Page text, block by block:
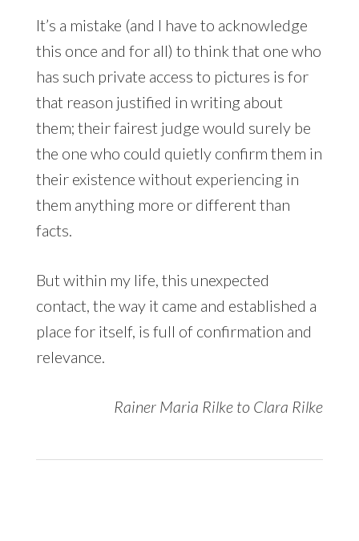
It’s a mistake (and I have to acknowledge
this once and for all) to think that one who
has such private access to pictures is for
that reason justified in writing about
them; their fairest judge would surely be
the one who could quietly confirm them in
their existence without experiencing in
them anything more or different than
facts.
But within my life, this unexpected
contact, the way it came and established a
place for itself, is full of confirmation and
relevance.
Rainer Maria Rilke to Clara Rilke